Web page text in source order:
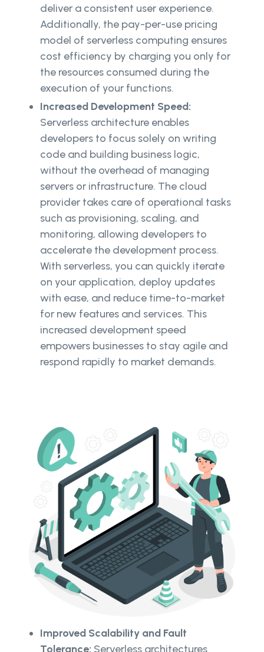
deliver a consistent user experience.
Additionally, the pay-per-use pricing
model of serverless computing ensures
cost efficiency by charging you only for
the resources consumed during the
execution of your functions.
Increased Development Speed:
Serverless architecture enables
developers to focus solely on writing
code and building business logic,
without the overhead of managing
servers or infrastructure. The cloud
provider takes care of operational tasks
such as provisioning, scaling, and
monitoring, allowing developers to
accelerate the development process.
With serverless, you can quickly iterate
on your application, deploy updates
with ease, and reduce time-to-market
for new features and services. This
increased development speed
empowers businesses to stay agile and
respond rapidly to market demands.
Improved Scalability and Fault
Tolerance: Serverless architectures